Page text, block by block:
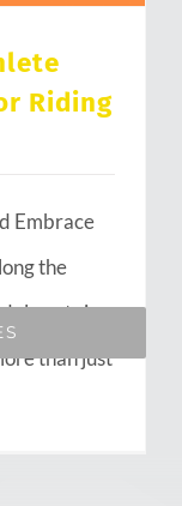
Riding
Embrace
the
gets in
than just